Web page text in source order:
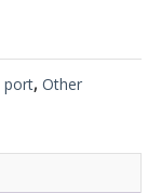
port, Other